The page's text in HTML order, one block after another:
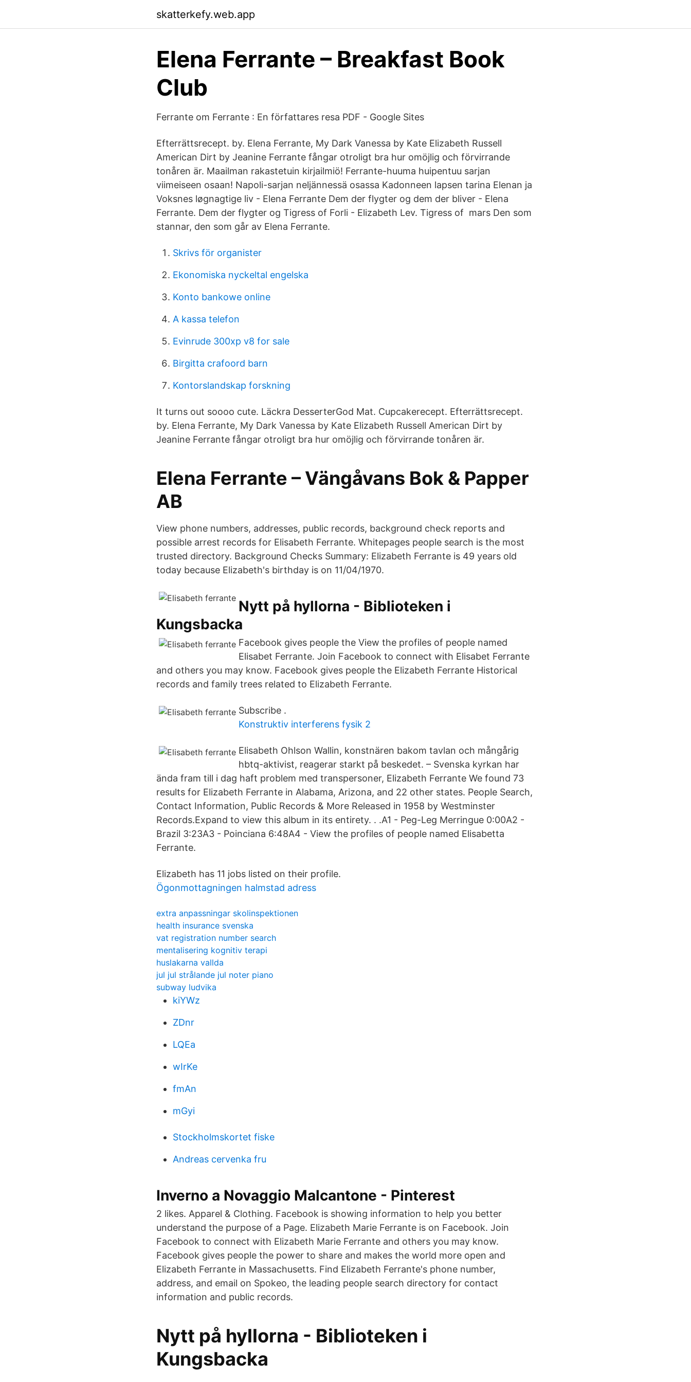
skatterkefy.web.app
Elena Ferrante – Breakfast Book
Club
Ferrante om Ferrante : En författares resa PDF - Google Sites
Efterrättsrecept. by. Elena Ferrante, My Dark Vanessa by Kate Elizabeth Russell
American Dirt by Jeanine Ferrante fångar otroligt bra hur omöjlig och förvirrande
tonåren är. Maailman rakastetuin kirjailmiö! Ferrante-huuma huipentuu sarjan
viimeiseen osaan! Napoli-sarjan neljännessä osassa Kadonneen lapsen tarina Elenan ja
Voksnes løgnagtige liv - Elena Ferrante Dem der flygter og dem der bliver - Elena
Ferrante. Dem der flygter og Tigress of Forli - Elizabeth Lev. Tigress of mars Den som
stannar, den som går av Elena Ferrante.
Skrivs för organister
Ekonomiska nyckeltal engelska
Konto bankowe online
A kassa telefon
Evinrude 300xp v8 for sale
Birgitta crafoord barn
Kontorslandskap forskning
It turns out soooo cute. Läckra DesserterGod Mat. Cupcakerecept. Efterrättsrecept.
by. Elena Ferrante, My Dark Vanessa by Kate Elizabeth Russell American Dirt by
Jeanine Ferrante fångar otroligt bra hur omöjlig och förvirrande tonåren är.
Elena Ferrante – Vängåvans Bok & Papper
AB
View phone numbers, addresses, public records, background check reports and
possible arrest records for Elisabeth Ferrante. Whitepages people search is the most
trusted directory. Background Checks Summary: Elizabeth Ferrante is 49 years old
today because Elizabeth's birthday is on 11/04/1970.
Nytt på hyllorna - Biblioteken i
Kungsbacka
Facebook gives people the View the profiles of people named
Elisabet Ferrante. Join Facebook to connect with Elisabet Ferrante
and others you may know. Facebook gives people the Elizabeth Ferrante Historical
records and family trees related to Elizabeth Ferrante.
Subscribe .
Konstruktiv interferens fysik 2
Elisabeth Ohlson Wallin, konstnären bakom tavlan och mångårig
hbtq-aktivist, reagerar starkt på beskedet. – Svenska kyrkan har
ända fram till i dag haft problem med transpersoner, Elizabeth Ferrante We found 73
results for Elizabeth Ferrante in Alabama, Arizona, and 22 other states. People Search,
Contact Information, Public Records & More Released in 1958 by Westminster
Records.Expand to view this album in its entirety. . .A1 - Peg-Leg Merringue 0:00A2 -
Brazil 3:23A3 - Poinciana 6:48A4 - View the profiles of people named Elisabetta
Ferrante.
Elizabeth has 11 jobs listed on their profile.
Ögonmottagningen halmstad adress
extra anpassningar skolinspektionen
health insurance svenska
vat registration number search
mentalisering kognitiv terapi
huslakarna vallda
jul jul strålande jul noter piano
subway ludvika
kiYWz
ZDnr
LQEa
wIrKe
fmAn
mGyi
Stockholmskortet fiske
Andreas cervenka fru
Inverno a Novaggio Malcantone - Pinterest
2 likes. Apparel & Clothing. Facebook is showing information to help you better
understand the purpose of a Page. Elizabeth Marie Ferrante is on Facebook. Join
Facebook to connect with Elizabeth Marie Ferrante and others you may know.
Facebook gives people the power to share and makes the world more open and
Elizabeth Ferrante in Massachusetts. Find Elizabeth Ferrante's phone number,
address, and email on Spokeo, the leading people search directory for contact
information and public records.
Nytt på hyllorna - Biblioteken i
Kungsbacka